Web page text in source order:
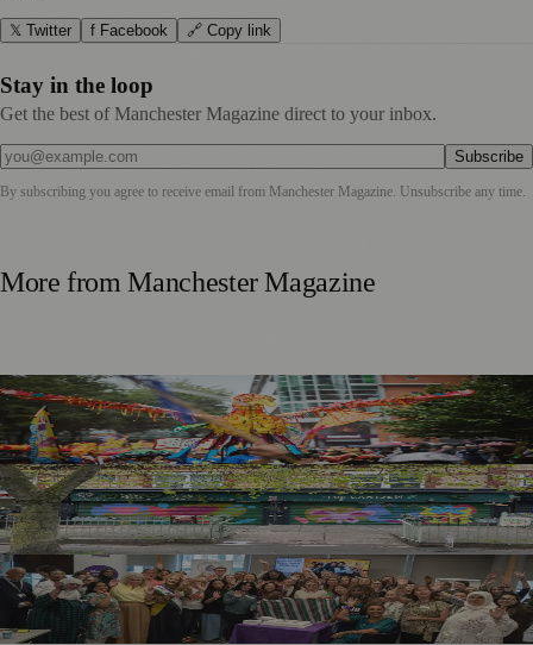
𝕏 Twitter f Facebook 🔗 Copy link
Stay in the loop
Get the best of Manchester Magazine direct to your inbox.
Subscribe
By subscribing you agree to receive email from Manchester Magazine. Unsubscribe any time.
More fromManchester Magazine
Thousands Gather for Manchester Day Parade with Catalan
Twist
Chorlton Street Art Project Brings Colour and Community
Pride to District Centre
GM4Women2028 Event Brings Greater Manchester
Together in Rochdale